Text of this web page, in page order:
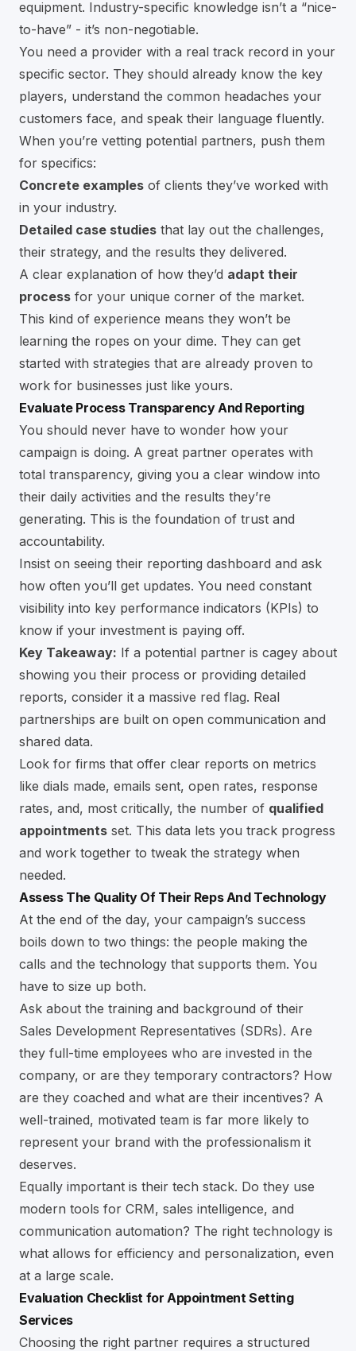
equipment. Industry-specific knowledge isn’t a “nice-
to-have” - it’s non-negotiable.
You need a provider with a real track record in your
specific sector. They should already know the key
players, understand the common headaches your
customers face, and speak their language fluently.
When you’re vetting potential partners, push them
for specifics:
Concrete examples of clients they’ve worked with
in your industry.
Detailed case studies that lay out the challenges,
their strategy, and the results they delivered.
A clear explanation of how they’d adapt their
process for your unique corner of the market.
This kind of experience means they won’t be
learning the ropes on your dime. They can get
started with strategies that are already proven to
work for businesses just like yours.
Evaluate Process Transparency And Reporting
You should never have to wonder how your
campaign is doing. A great partner operates with
total transparency, giving you a clear window into
their daily activities and the results they’re
generating. This is the foundation of trust and
accountability.
Insist on seeing their reporting dashboard and ask
how often you’ll get updates. You need constant
visibility into key performance indicators (KPIs) to
know if your investment is paying off.
Key Takeaway: If a potential partner is cagey about
showing you their process or providing detailed
reports, consider it a massive red flag. Real
partnerships are built on open communication and
shared data.
Look for firms that offer clear reports on metrics
like dials made, emails sent, open rates, response
rates, and, most critically, the number of qualified
appointments set. This data lets you track progress
and work together to tweak the strategy when
needed.
Assess The Quality Of Their Reps And Technology
At the end of the day, your campaign’s success
boils down to two things: the people making the
calls and the technology that supports them. You
have to size up both.
Ask about the training and background of their
Sales Development Representatives (SDRs). Are
they full-time employees who are invested in the
company, or are they temporary contractors? How
are they coached and what are their incentives? A
well-trained, motivated team is far more likely to
represent your brand with the professionalism it
deserves.
Equally important is their tech stack. Do they use
modern tools for CRM, sales intelligence, and
communication automation? The right technology is
what allows for efficiency and personalization, even
at a large scale.
Evaluation Checklist for Appointment Setting
Services
Choosing the right partner requires a structured